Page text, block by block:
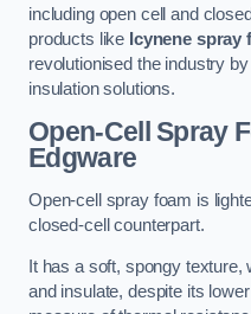
including open cell and
products like Icynene
revolutionised the industry
insulation solutions.
Open-Cell Spray
Edgware
Open-cell spray foam is
closed-cell counterpart.
It has a soft, spongy
and insulate, despite its